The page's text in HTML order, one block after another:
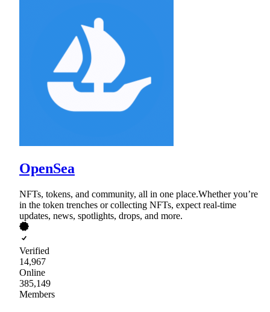
OpenSea
NFTs, tokens, and community, all in one place.Whether you’re
in the token trenches or collecting NFTs, expect real-time
updates, news, spotlights, drops, and more.
Verified
14,967
Online
385,149
Members